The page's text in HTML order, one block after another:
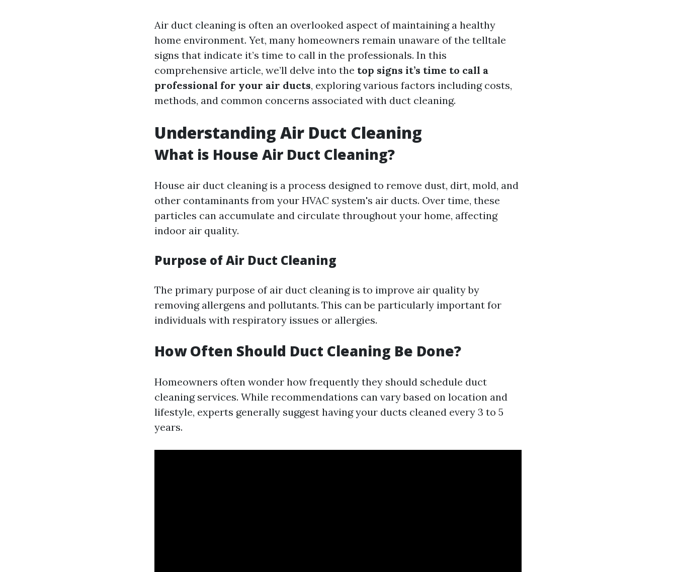
Air duct cleaning is often an overlooked aspect of maintaining a healthy
home environment. Yet, many homeowners remain unaware of the telltale
signs that indicate it’s time to call in the professionals. In this
comprehensive article, we’ll delve into the top signs it’s time to call a
professional for your air ducts, exploring various factors including costs,
methods, and common concerns associated with duct cleaning.
Understanding Air Duct Cleaning
What is House Air Duct Cleaning?
House air duct cleaning is a process designed to remove dust, dirt, mold, and
other contaminants from your HVAC system's air ducts. Over time, these
particles can accumulate and circulate throughout your home, affecting
indoor air quality.
Purpose of Air Duct Cleaning
The primary purpose of air duct cleaning is to improve air quality by
removing allergens and pollutants. This can be particularly important for
individuals with respiratory issues or allergies.
How Often Should Duct Cleaning Be Done?
Homeowners often wonder how frequently they should schedule duct
cleaning services. While recommendations can vary based on location and
lifestyle, experts generally suggest having your ducts cleaned every 3 to 5
years.